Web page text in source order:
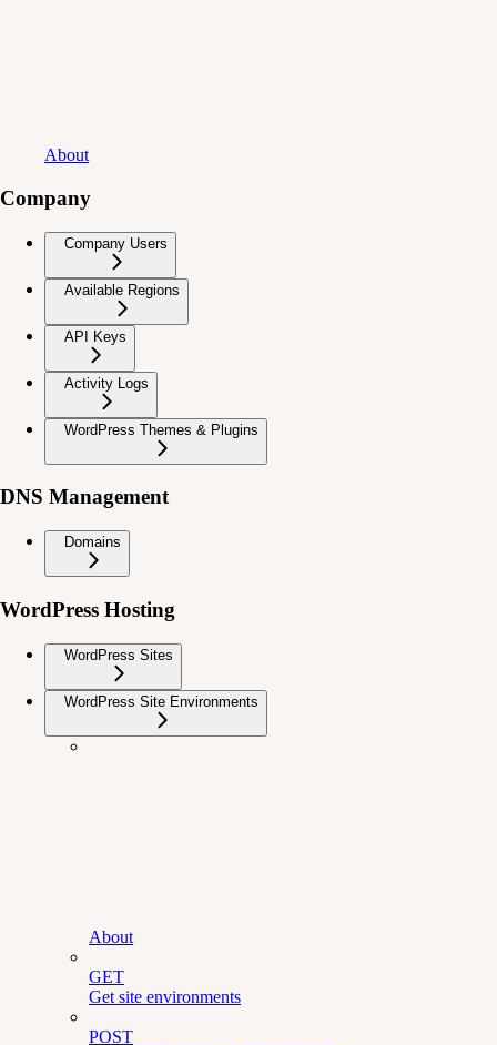
About
Company
Company Users
Available Regions
API Keys
Activity Logs
WordPress Themes & Plugins
DNS Management
Domains
WordPress Hosting
WordPress Sites
WordPress Site Environments
About
GET
Get site environments
POST